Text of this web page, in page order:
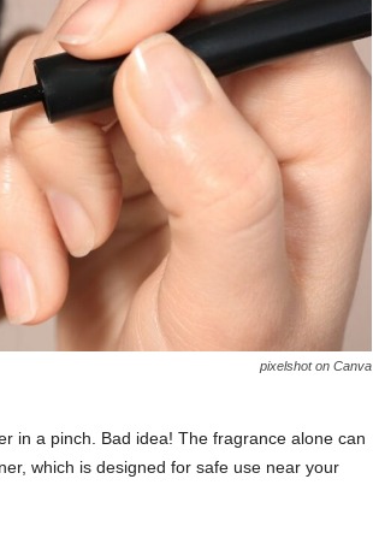
pixelshot on Canva
in a pinch. Bad idea! The fragrance alone can
which is designed for safe use near your